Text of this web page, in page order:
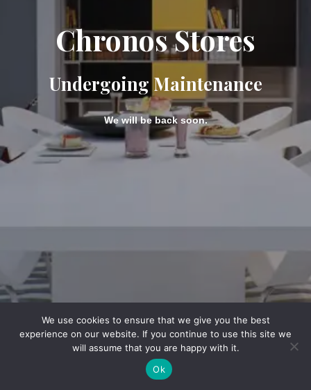
Chronos Stores
Undergoing Maintenance
We will be back soon.
We use cookies to ensure that we give you the best
experience on our website. If you continue to use this site we
will assume that you are happy with it.
Ok